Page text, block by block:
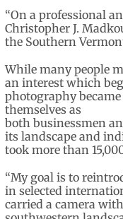
“On a professional
Christopher J.
the Southern
While many people
an interest which
photography
themselves as
both businessmen
its landscape and
took more than
“My goal is to
in selected
carried a camera